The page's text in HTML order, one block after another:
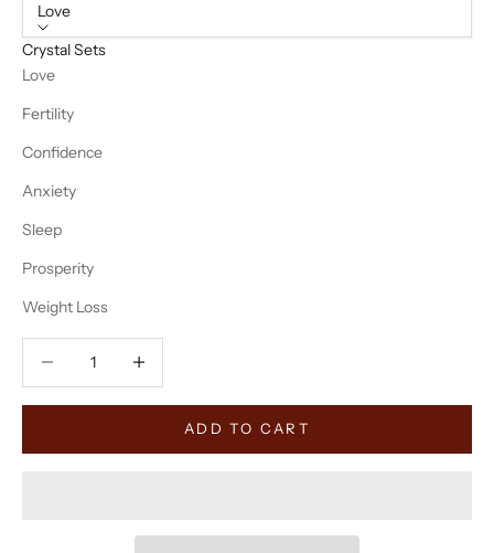
Love
Crystal Sets
Love
Fertility
Confidence
Anxiety
Sleep
Prosperity
Weight Loss
ADD TO CART